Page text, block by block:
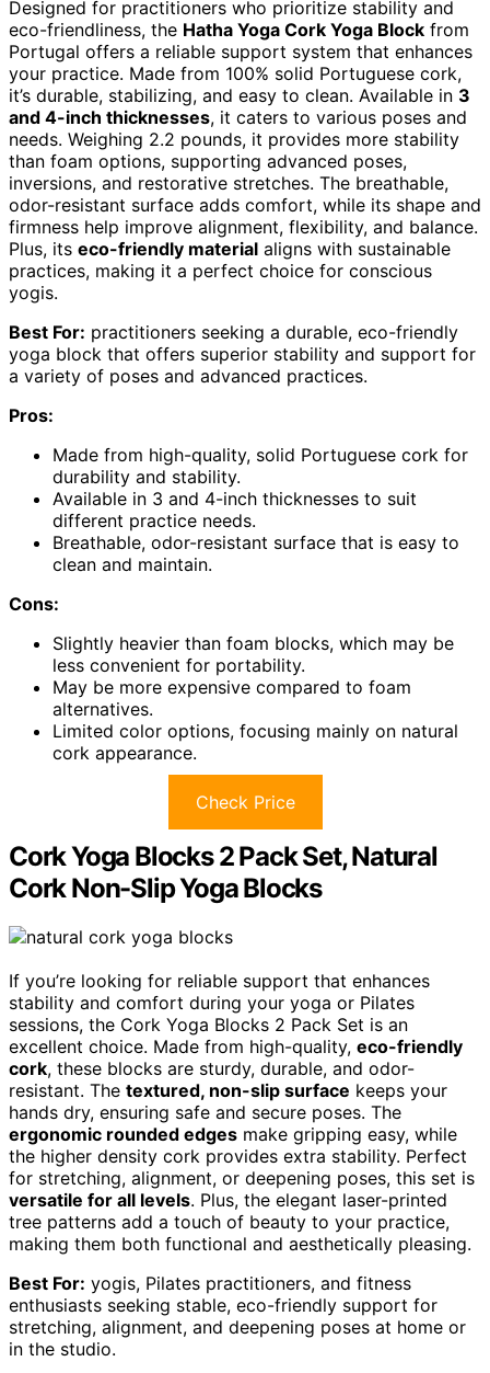
Designed for practitioners who prioritize stability and
eco-friendliness, the Hatha Yoga Cork Yoga Block from
Portugal offers a reliable support system that enhances
your practice. Made from 100% solid Portuguese cork,
it’s durable, stabilizing, and easy to clean. Available in 3
and 4-inch thicknesses, it caters to various poses and
needs. Weighing 2.2 pounds, it provides more stability
than foam options, supporting advanced poses,
inversions, and restorative stretches. The breathable,
odor-resistant surface adds comfort, while its shape and
firmness help improve alignment, flexibility, and balance.
Plus, its eco-friendly material aligns with sustainable
practices, making it a perfect choice for conscious
yogis.
Best For: practitioners seeking a durable, eco-friendly
yoga block that offers superior stability and support for
a variety of poses and advanced practices.
Pros:
Made from high-quality, solid Portuguese cork for
durability and stability.
Available in 3 and 4-inch thicknesses to suit
different practice needs.
Breathable, odor-resistant surface that is easy to
clean and maintain.
Cons:
Slightly heavier than foam blocks, which may be
less convenient for portability.
May be more expensive compared to foam
alternatives.
Limited color options, focusing mainly on natural
cork appearance.
Check Price
Cork Yoga Blocks 2 Pack Set, Natural
Cork Non-Slip Yoga Blocks
If you’re looking for reliable support that enhances
stability and comfort during your yoga or Pilates
sessions, the Cork Yoga Blocks 2 Pack Set is an
excellent choice. Made from high-quality, eco-friendly
cork, these blocks are sturdy, durable, and odor-
resistant. The textured, non-slip surface keeps your
hands dry, ensuring safe and secure poses. The
ergonomic rounded edges make gripping easy, while
the higher density cork provides extra stability. Perfect
for stretching, alignment, or deepening poses, this set is
versatile for all levels. Plus, the elegant laser-printed
tree patterns add a touch of beauty to your practice,
making them both functional and aesthetically pleasing.
Best For: yogis, Pilates practitioners, and fitness
enthusiasts seeking stable, eco-friendly support for
stretching, alignment, and deepening poses at home or
in the studio.